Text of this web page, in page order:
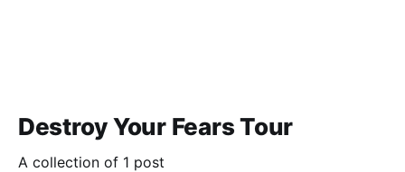
Destroy Your Fears Tour
A collection of 1 post